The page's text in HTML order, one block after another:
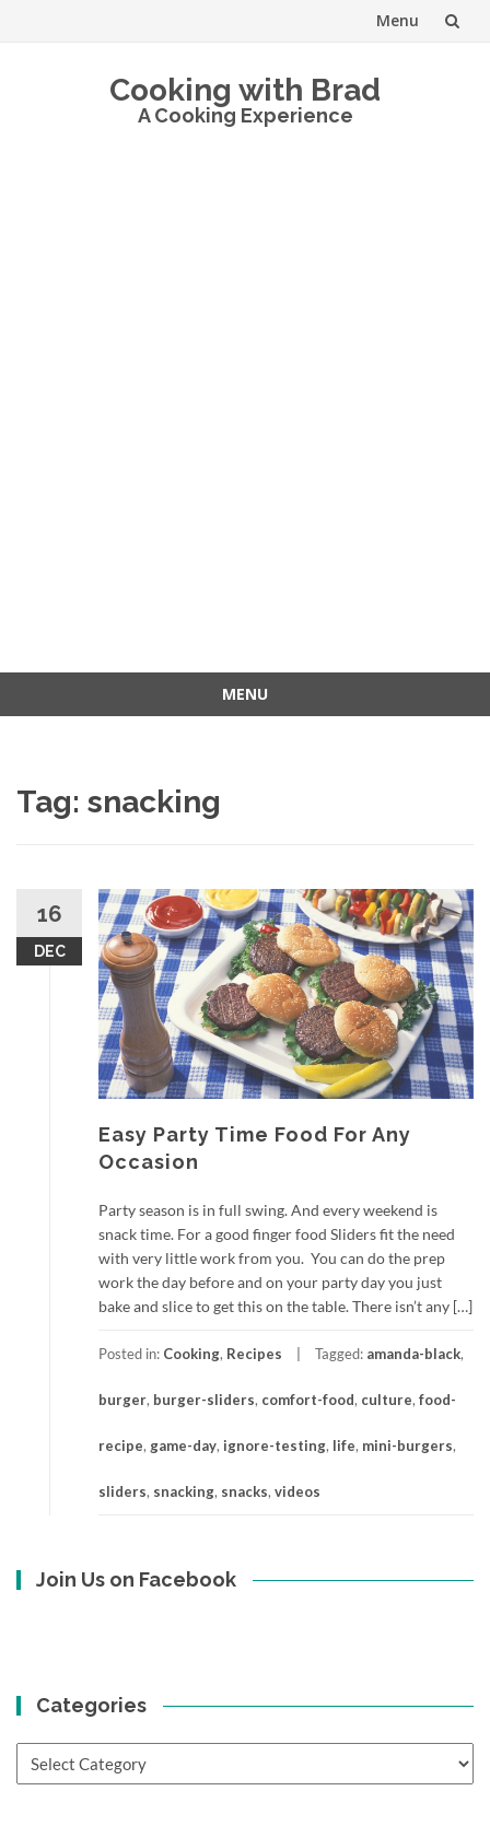
Menu
Cooking with Brad
A Cooking Experience
MENU
Tag: snacking
16
DEC
Easy Party Time Food For Any
Occasion
Party season is in full swing. And every weekend is
snack time. For a good finger food Sliders fit the need
with very little work from you. You can do the prep
work the day before and on your party day you just
bake and slice to get this on the table. There isn’t any […]
Posted in: Cooking, Recipes Tagged: amanda-black,
burger, burger-sliders, comfort-food, culture, food-
recipe, game-day, ignore-testing, life, mini-burgers,
sliders, snacking, snacks, videos
Join Us on Facebook
Categories